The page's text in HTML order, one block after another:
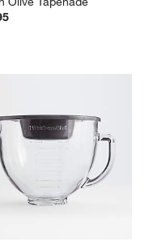
® Smart Oven ® Air
Olive Tapenade